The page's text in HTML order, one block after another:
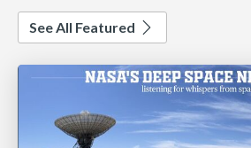
See All Featured